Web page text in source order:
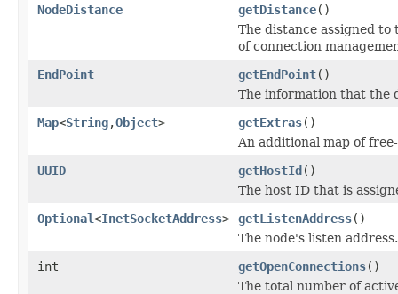
NodeDistance
getDistance()
The distance assigned
of connection
EndPoint
getEndPoint()
The information that the
Map<String,Object> getExtras()
An additional map of
UUID
getHostId()
The host ID that is
Optional<InetSocketAddress> getListenAddress()
The node's listen address.
int
getOpenConnections()
The total number of